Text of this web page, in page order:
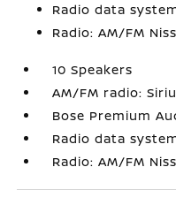
Radio data
Radio: AM/FM
10 Speakers
AM/FM radio:
Bose Premium
Radio data
Radio: AM/FM